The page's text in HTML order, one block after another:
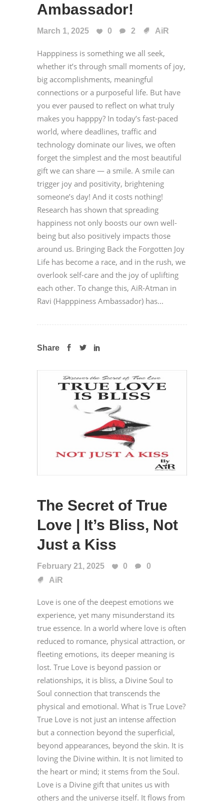
Ambassador!
March 1, 2025 0 2 AiR
Happpiness is something we all seek,
whether it’s through small moments of joy,
big accomplishments, meaningful
connections or a purposeful life. But have
you ever paused to reflect on what truly
makes you happpy? In today’s fast-paced
world, where deadlines, traffic and
technology dominate our lives, we often
forget the simplest and the most beautiful
gift we can share — a smile. A smile can
trigger joy and positivity, brightening
someone’s day! And it costs nothing!
Research has shown that spreading
happiness not only boosts our own well-
being but also positively impacts those
around us. Bringing Back the Forgotten Joy
Life has become a race, and in the rush, we
overlook self-care and the joy of uplifting
each other. To change this, AiR-Atman in
Ravi (Happpiness Ambassador) has...
Share
The Secret of True
Love | It’s Bliss, Not
Just a Kiss
February 21, 2025 0
0
AiR
Love is one of the deepest emotions we
experience, yet many misunderstand its
true essence. In a world where love is often
reduced to romance, physical attraction, or
fleeting emotions, its deeper meaning is
lost. True Love is beyond passion or
relationships, it is bliss, a Divine Soul to
Soul connection that transcends the
physical and emotional. What is True Love?
True Love is not just an intense affection
but a connection beyond the superficial,
beyond appearances, beyond the skin. It is
loving the Divine within. It is not limited to
the heart or mind; it stems from the Soul.
Love is a Divine gift that unites us with
others and the universe itself. It flows from